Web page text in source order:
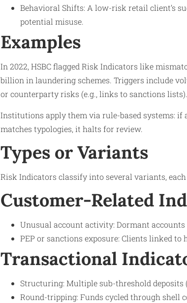
Behavioral Shifts: A low-risk retail client’s
potential misuse.
Examples
In 2022, HSBC flagged Risk Indicators like
billion in laundering schemes. Triggers include
or counterparty risks (e.g., links to sanctions lists).
Institutions apply them via rule-based systems: if
matches typologies, it halts for review.
Types or Variants
Risk Indicators classify into several variants,
Customer-Related
Unusual account activity: Dormant
PEP or sanctions exposure: Clients linked
Transactional
Structuring: Multiple sub-threshold deposits
Round-tripping: Funds cycled through shell